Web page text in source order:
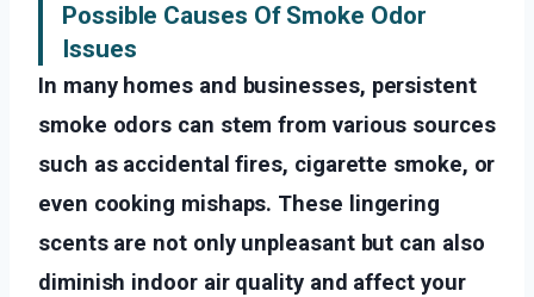
Possible Causes Of Smoke Odor
Issues
In many homes and businesses, persistent
smoke odors can stem from various sources
such as accidental fires, cigarette smoke, or
even cooking mishaps. These lingering
scents are not only unpleasant but can also
diminish indoor air quality and affect your